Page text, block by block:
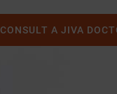
CONSULT A JIVA